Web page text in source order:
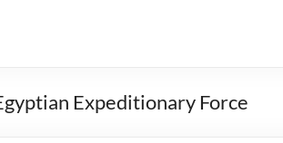
Expeditionary Force